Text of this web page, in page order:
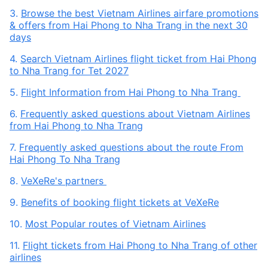
3. Browse the best Vietnam Airlines airfare promotions
& offers from Hai Phong to Nha Trang in the next 30
days
4. Search Vietnam Airlines flight ticket from Hai Phong
to Nha Trang for Tet 2027
5. Flight Information from Hai Phong to Nha Trang
6. Frequently asked questions about Vietnam Airlines
from Hai Phong to Nha Trang
7. Frequently asked questions about the route From
Hai Phong To Nha Trang
8. VeXeRe's partners
9. Benefits of booking flight tickets at VeXeRe
10. Most Popular routes of Vietnam Airlines
11. Flight tickets from Hai Phong to Nha Trang of other
airlines